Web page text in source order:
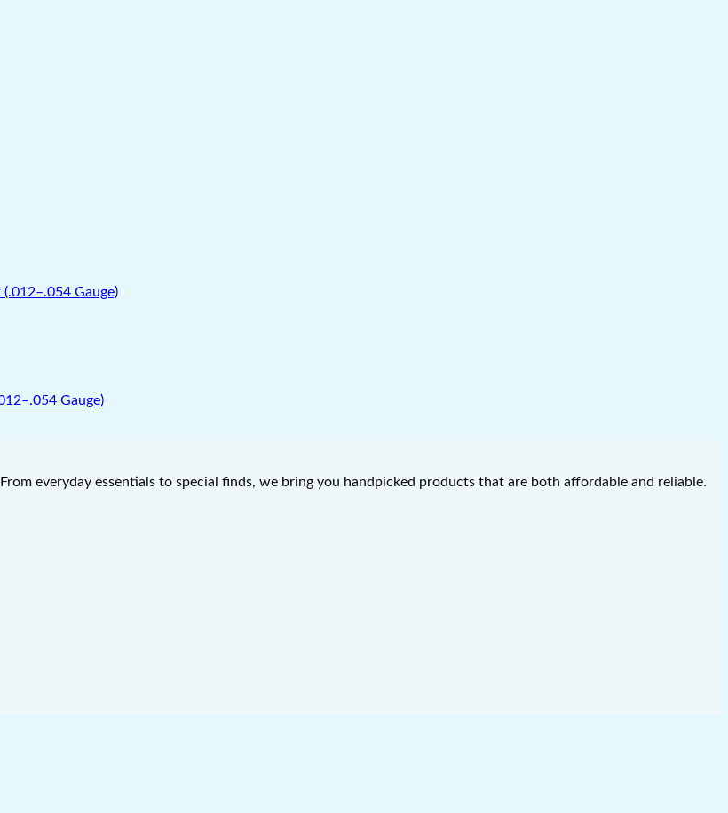
Gauge)
everyday essentials to special finds, we bring you handpicked products that are both affordable and reliable.